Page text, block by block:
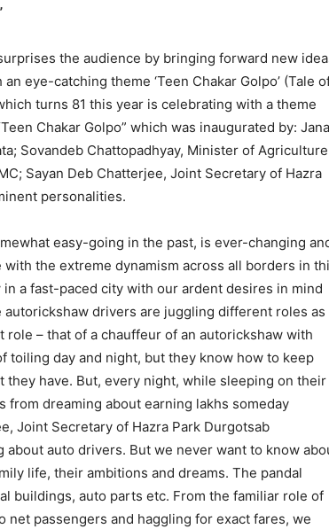
the audience by bringing forward new
eye-catching theme ‘Teen Chakar Golpo’ (Tale
turns 81 this year is celebrating with a theme
Chakar Golpo” which was inaugurated by:
Sovandeb Chattopadhyay, Minister of
Sayan Deb Chatterjee, Joint Secretary of Hazra
personalities.
easy-going in the past, is ever-changing
the extreme dynamism across all borders in
a fast-paced city with our ardent desires in mind
drivers are juggling different roles as
– that of a chauffeur of an autorickshaw with
toiling day and night, but they know how to keep
have. But, every night, while sleeping on their
dreaming about earning lakhs someday
Joint Secretary of Hazra Park Durgotsab
about auto drivers. But we never want to know
life, their ambitions and dreams. The pandal
buildings, auto parts etc. From the familiar role of
passengers and haggling for exact fares, we